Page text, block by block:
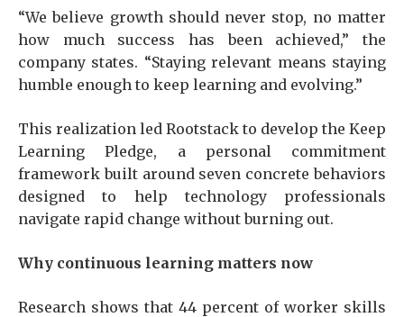
“We believe growth should never stop, no matter
how much success has been achieved,” the
company states. “Staying relevant means staying
humble enough to keep learning and evolving.”
This realization led Rootstack to develop the Keep
Learning Pledge, a personal commitment
framework built around seven concrete behaviors
designed to help technology professionals
navigate rapid change without burning out.
Why continuous learning matters now
Research shows that 44 percent of worker skills